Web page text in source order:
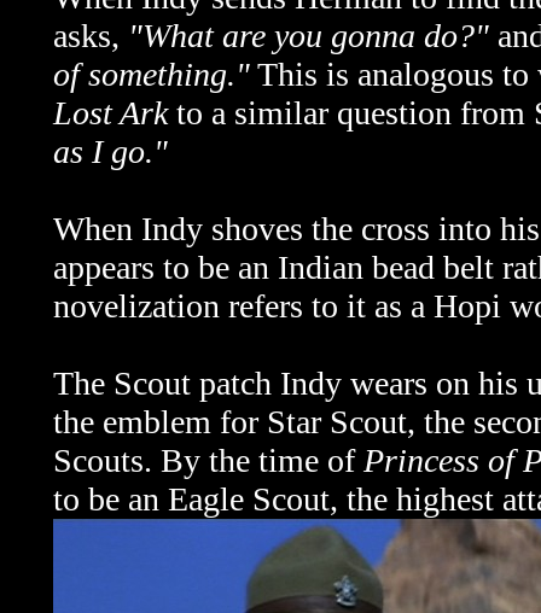
asks, "What are you gonna do?"
of something."This is analogous
Lost Arkto a similar question from
as I go."
When Indy shoves the cross into
appears to be an Indian bead belt
novelization refers to it as a Hopi
The Scout patch Indy wears on his
the emblem for Star Scout, the
Scouts. By the time of Princess of
to be an Eagle Scout, the highest